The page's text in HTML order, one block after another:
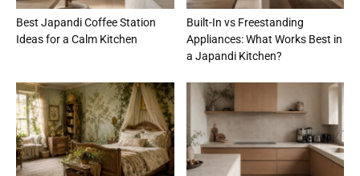
Best Japandi Coffee Station
Ideas for a Calm Kitchen
Built-In vs Freestanding
Appliances: What Works Best in
a Japandi Kitchen?